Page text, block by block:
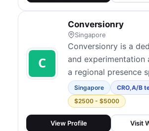
Conversionry
Singapore
Conversionry is a
and experimentation
a regional presence
North America,
Southeast Asia.
solid conversion
finding user
Singapore CRO,A/B
$2500 - $5000
View Profile Visit